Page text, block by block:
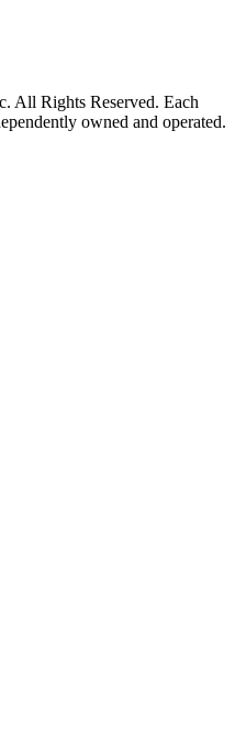
All Rights Reserved. Each
owned and operated.